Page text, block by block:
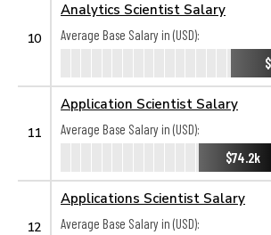
10
Analytics Scientist Salary
Average Base Salary in (USD):
11
Application Scientist Salary
Average Base Salary in (USD):
$74.2k
12
Applications Scientist Salary
Average Base Salary in (USD):